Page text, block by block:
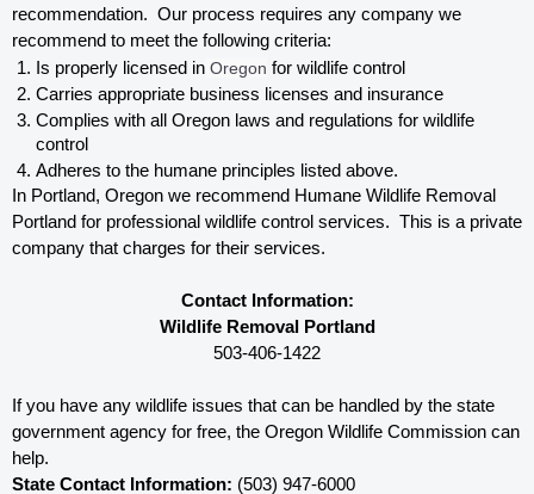
recommendation.  Our process requires any company we
recommend to meet the following criteria:
Is properly licensed in Oregon for wildlife control
Carries appropriate business licenses and insurance
Complies with all Oregon laws and regulations for wildlife
control
Adheres to the humane principles listed above.
In Portland, Oregon we recommend Humane Wildlife Removal
Portland for professional wildlife control services.  This is a private
company that charges for their services.
Contact Information:
Wildlife Removal Portland
503-406-1422
If you have any wildlife issues that can be handled by the state
government agency for free, the Oregon Wildlife Commission can
help.
State Contact Information: (503) 947-6000